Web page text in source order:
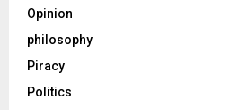
Opinion
philosophy
Piracy
Politics